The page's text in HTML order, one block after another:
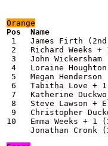
Orange
1   James Firth
2   Richard Weeks
3   John
4   Loraine
5   Megan
6   Tabitha Love +
7   Katherine
8   Steve Lawson +
9   Christopher
10   Emma Weeks
Jonathan Cronk